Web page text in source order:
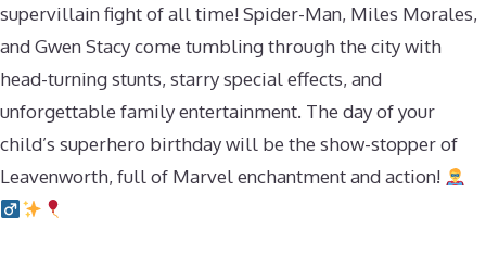
supervillain fight of all time! Spider-Man, Miles Morales,
and Gwen Stacy come tumbling through the city with
head-turning stunts, starry special effects, and
unforgettable family entertainment. The day of your
child’s superhero birthday will be the show-stopper of
Leavenworth, full of Marvel enchantment and action!